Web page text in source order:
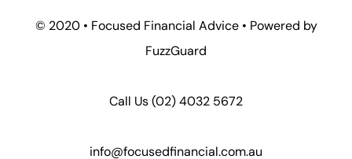
© 2020 • Focused Financial Advice• Powered by
FuzzGuard
Call Us (02) 4032 5672
info@focusedfinancial.com.au